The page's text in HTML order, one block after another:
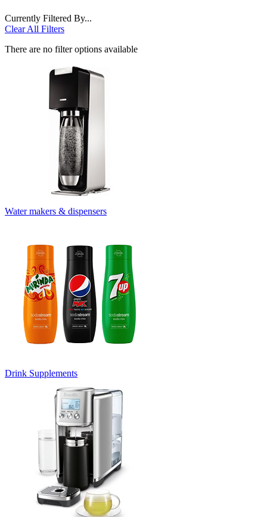
Currently Filtered By...
Clear All Filters
There are no filter options available
Water makers & dispensers
Drink Supplements